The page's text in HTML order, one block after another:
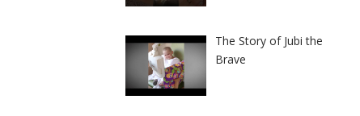
The Story of Jubi the
Brave